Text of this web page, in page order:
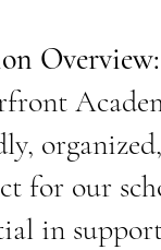
Overview:
for our
in